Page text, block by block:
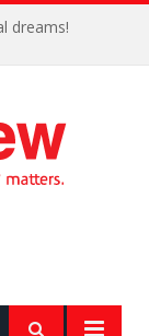
dreams!